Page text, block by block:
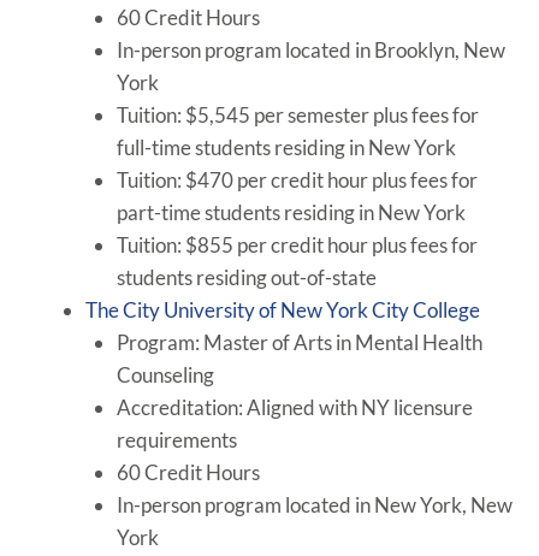
60 Credit Hours
In-person program located in Brooklyn, New
York
Tuition: $5,545 per semester plus fees for
full-time students residing in New York
Tuition: $470 per credit hour plus fees for
part-time students residing in New York
Tuition: $855 per credit hour plus fees for
students residing out-of-state
The City University of New York City College
Program: Master of Arts in Mental Health
Counseling
Accreditation: Aligned with NY licensure
requirements
60 Credit Hours
In-person program located in New York, New
York